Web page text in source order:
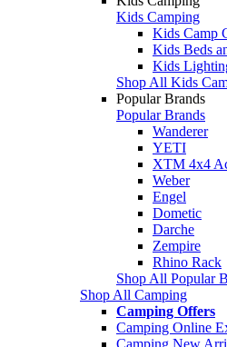
Kids Camping
Kids Camp
Kids Beds
Kids
Shop All Kids
Popular Brands
Popular Brands
Wanderer
YETI
XTM 4x4
Weber
Engel
Dometic
Darche
Zempire
Rhino Rack
Shop All Popular
Shop All Camping
Camping Offers
Camping Online
Camping New